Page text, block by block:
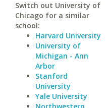
Switch out University of
Chicago for a similar
school:
Harvard University
University of
Michigan - Ann
Arbor
Stanford
University
Yale University